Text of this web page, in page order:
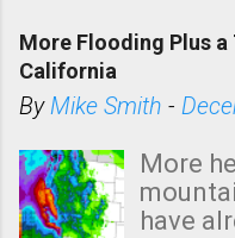
More Flooding Plus a
California
ByMike Smith -
More
have